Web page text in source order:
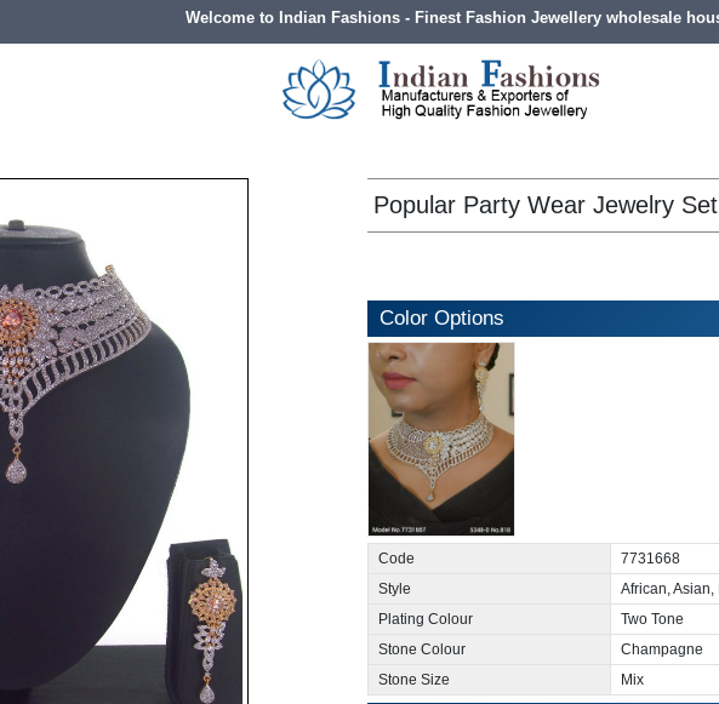
Welcome to Indian Fashions - Finest Fashion Jewellery wholesale
Popular Party Wear Jewelry Set
Color Options
Code
7731668
Style
African,
Plating Colour
Two Tone
Stone Colour
Champagne
Stone Size
Mix